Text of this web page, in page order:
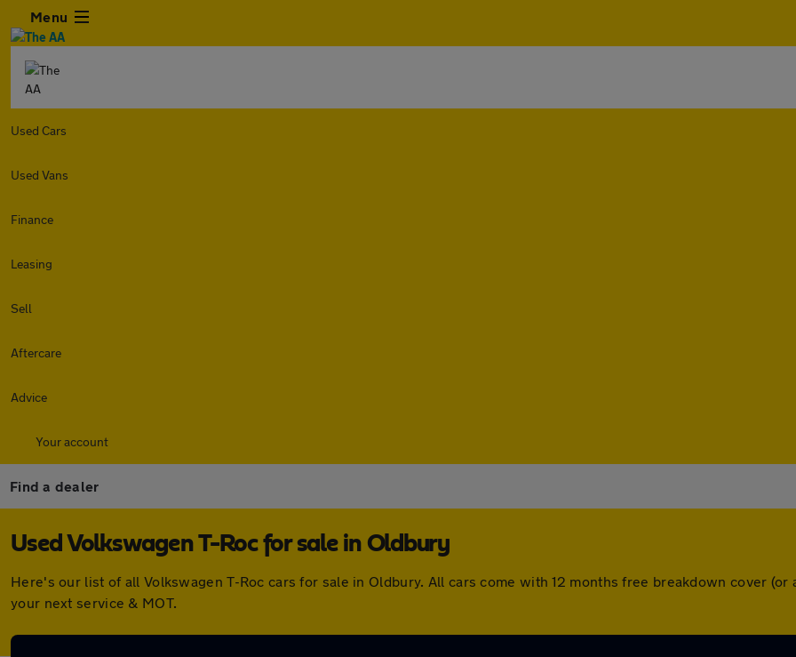
Menu
Used Cars
Used Vans
Finance
Leasing
Sell
Aftercare
Advice
Your account
Find a dealer
Used Volkswagen T-Roc for sale in Oldbury
Here's our list of all Volkswagen T-Roc cars for sale in Oldbury. All cars come with 12 months free breakdown cover
your next service & MOT.